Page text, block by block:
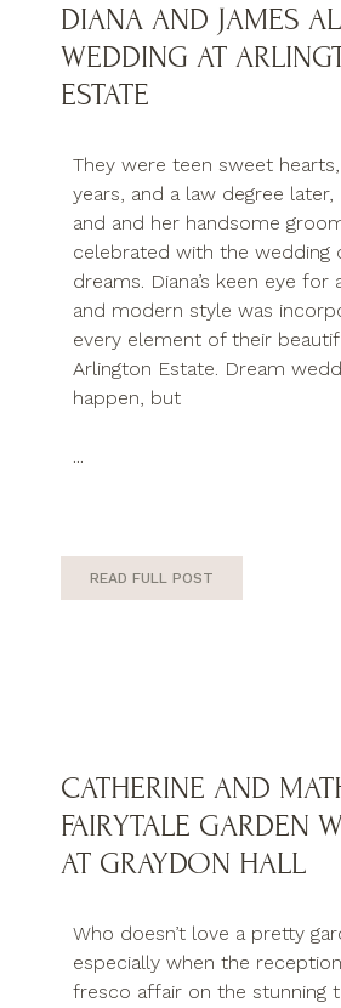
DIANA AND JAMES
WEDDING AT
ESTATE
They were teen sweet
years, and a law degree later,
and and her handsome
celebrated with the wedding
dreams. Diana’s keen eye for
and modern style was
every element of their
Arlington Estate. Dream
happen, but
...
READ FULL POST
CATHERINE AND
FAIRYTALE GARDEN
AT GRAYDON HALL
Who doesn’t love a pretty
especially when the
fresco affair on the stunning